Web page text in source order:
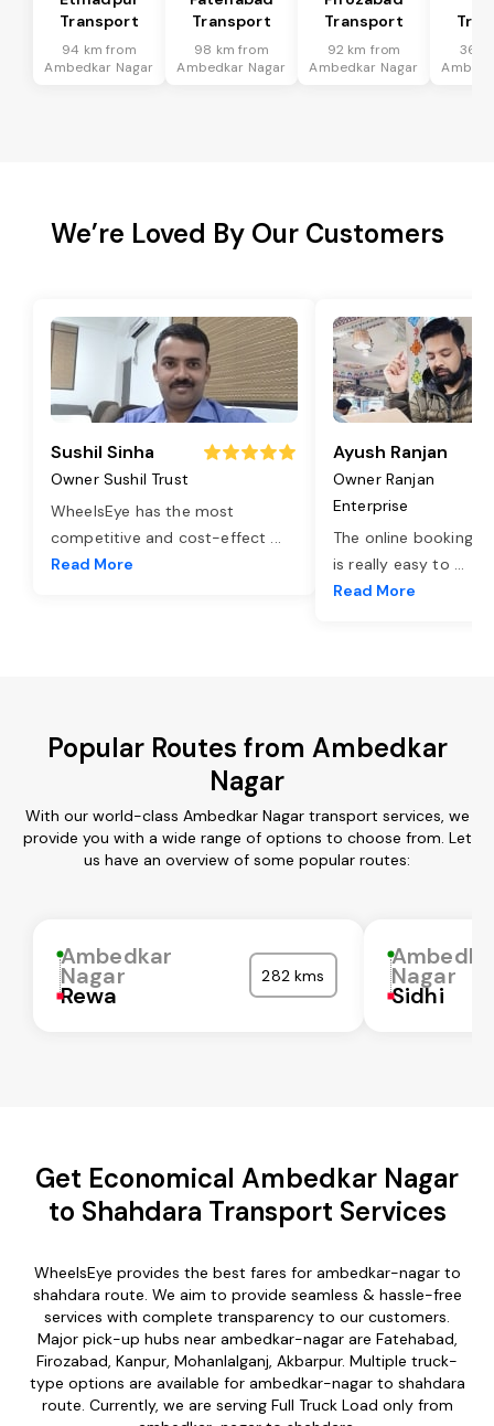
Transport
94 km from
Ambedkar Nagar
Transport
98 km from
Ambedkar Nagar
Transport
92 km from
Ambedkar Nagar
36
We’re Loved By Our Customers
Sushil Sinha
Owner Sushil Trust
WheelsEye has the most
competitive and cost-effect ...
Read More
Ayush Ranjan
Owner Ranjan
Enterprise
The online booking
is really easy to ...
Read More
Popular Routes from Ambedkar
Nagar
With our world-class Ambedkar Nagar transport services, we
provide you with a wide range of options to choose from. Let
us have an overview of some popular routes:
Ambedkar
Nagar
Rewa
282 kms Nagar
Sidhi
Get Economical Ambedkar Nagar
to Shahdara Transport Services
WheelsEye provides the best fares for ambedkar-nagar to
shahdara route. We aim to provide seamless & hassle-free
services with complete transparency to our customers.
Major pick-up hubs near ambedkar-nagar are Fatehabad,
Firozabad, Kanpur, Mohanlalganj, Akbarpur. Multiple truck-
type options are available for ambedkar-nagar to shahdara
route. Currently, we are serving Full Truck Load only from